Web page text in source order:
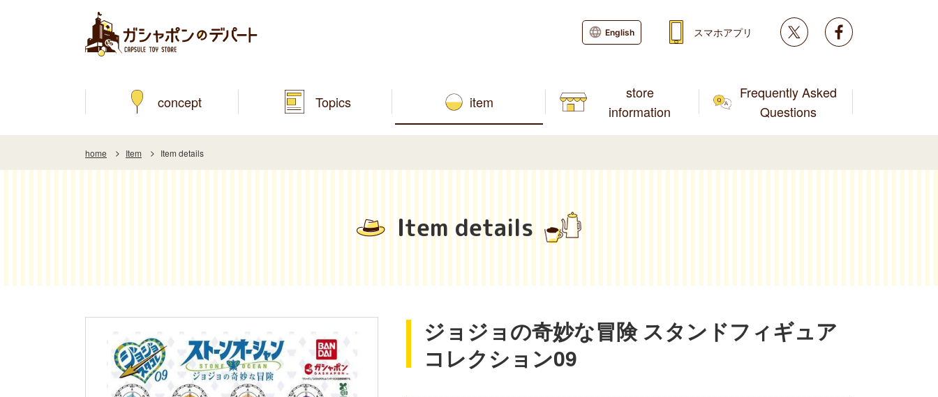
concept Topics item
store
information
Frequently Asked
Questions
English スマホアプリ Twitter
home Item Item details
Item details
ジョジョの奇妙な冒険 スタンドフィギュア
コレクション09